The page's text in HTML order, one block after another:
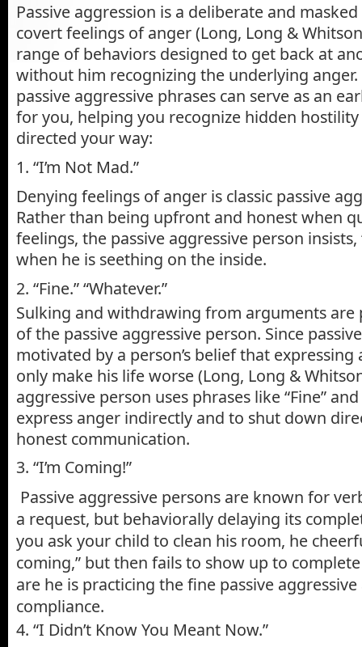
Passive aggression is a deliberate and
covert feelings of anger (Long, Long &
range of behaviors designed to get back at
without him recognizing the underlying anger.
passive aggressive phrases can serve as an
for you, helping you recognize hidden
directed your way:
1. “I’m Not Mad.”
Denying feelings of anger is classic passive
Rather than being upfront and honest when
feelings, the passive aggressive person insists,
when he is seething on the inside.
2. “Fine.” “Whatever.”
Sulking and withdrawing from arguments are
of the passive aggressive person. Since
motivated by a person’s belief that
only make his life worse (Long, Long &
aggressive person uses phrases like “Fine”
express anger indirectly and to shut down
honest communication.
3. “I’m Coming!”
Passive aggressive persons are known for
a request, but behaviorally delaying its
you ask your child to clean his room, he
coming,” but then fails to show up to
are he is practicing the fine passive
compliance.
4. “I Didn’t Know You Meant Now.”